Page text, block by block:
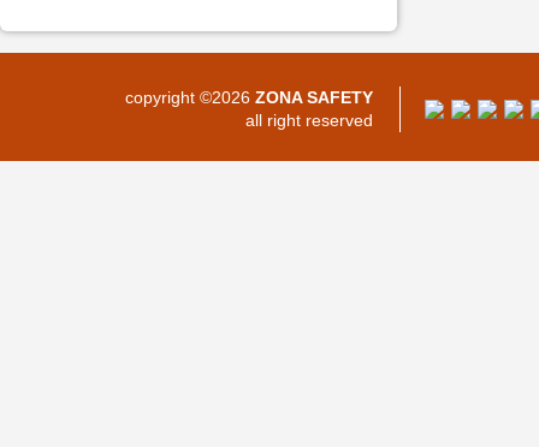
copyright ©2026 ZONA SAFETY
all right reserved